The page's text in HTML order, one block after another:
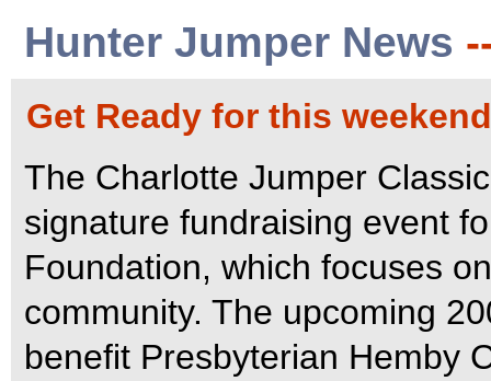
Hunter Jumper News
Get Ready for this
The Charlotte Jumper
signature fundraising event
Foundation, which focuses
community. The upcoming
benefit Presbyterian Hemby